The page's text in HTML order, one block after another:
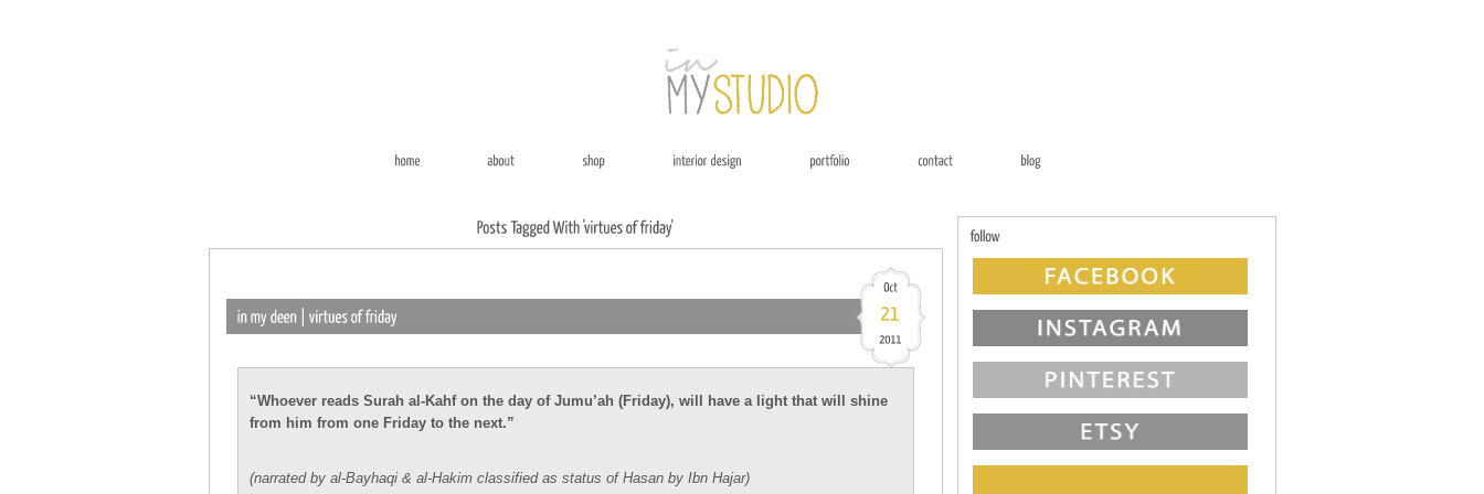
“Whoever reads Surah al-Kahf on the day of Jumu’ah (Friday), will have a light that will shine
from him from one Friday to the next.”
(narrated by al-Bayhaqi & al-Hakim classified as status of Hasan by Ibn Hajar)